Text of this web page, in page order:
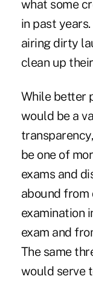
what some
in past
airing dirty
clean up
While better
would be a
be one of
exams and
abound from
examination
exam and
The same
would serve